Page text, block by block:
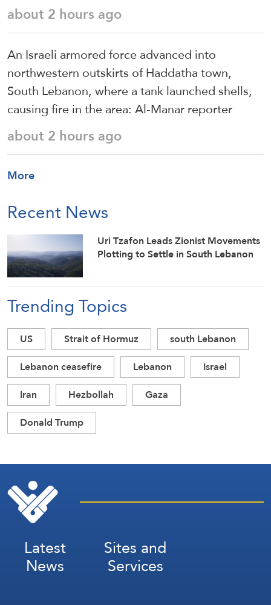
about 2 hours ago
An Israeli armored force advanced into
northwestern outskirts of Haddatha town,
South Lebanon, where a tank launched shells,
causing fire in the area: Al-Manar reporter
about 2 hours ago
More
Recent News
Uri Tzafon Leads Zionist Movements
Plotting to Settle in South Lebanon
Trending Topics
US Strait of Hormuz
south Lebanon
Lebanon ceasefire
Lebanon
Israel
Iran
Hezbollah
Gaza
Donald Trump
Latest
News
Sites and
Services